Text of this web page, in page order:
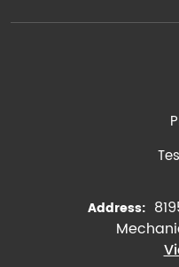
Address: